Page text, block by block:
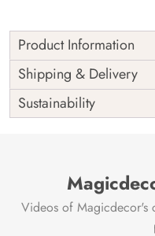
Product Information
Price
Rs. 99/sq.ft.
Shipping
Free
Shipping & Delivery
Sustainability
Videos of Magicdecor's